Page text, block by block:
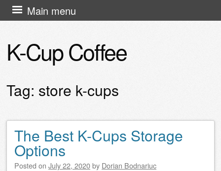
K-Cup Coffee
Main menu
Skip
to
Tag: store k-cups
Post navigation
The Best K-Cups Storage
Options
Posted on July 22, 2020by Dorian Bodnariuc